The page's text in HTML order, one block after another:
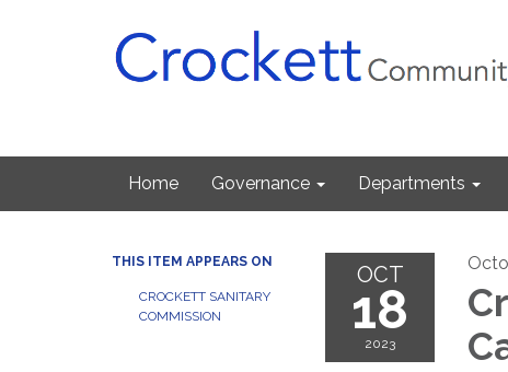
Home Governance Departments
THIS ITEM APPEARS ON
CROCKETT SANITARY
COMMISSION
OCT
18
2023